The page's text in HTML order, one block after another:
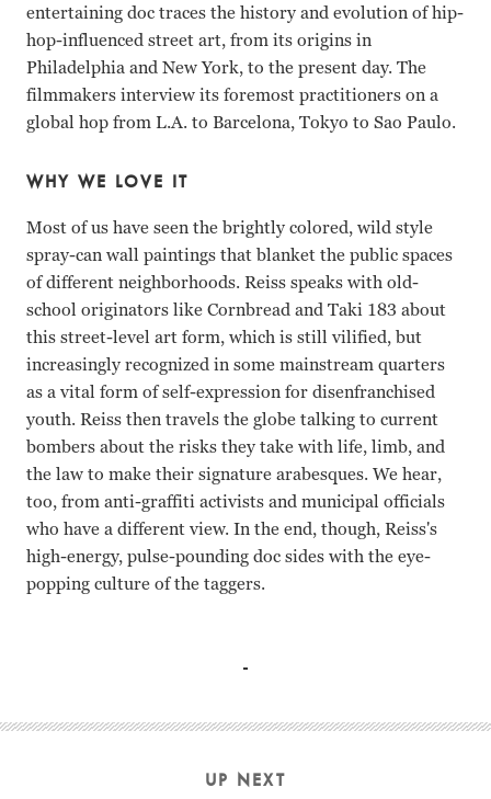
entertaining doc traces the history and evolution of hip-
hop-influenced street art, from its origins in
Philadelphia and New York, to the present day. The
filmmakers interview its foremost practitioners on a
global hop from L.A. to Barcelona, Tokyo to Sao Paulo.
WHY WE LOVE IT
Most of us have seen the brightly colored, wild style
spray-can wall paintings that blanket the public spaces
of different neighborhoods. Reiss speaks with old-
school originators like Cornbread and Taki 183 about
this street-level art form, which is still vilified, but
increasingly recognized in some mainstream quarters
as a vital form of self-expression for disenfranchised
youth. Reiss then travels the globe talking to current
bombers about the risks they take with life, limb, and
the law to make their signature arabesques. We hear,
too, from anti-graffiti activists and municipal officials
who have a different view. In the end, though, Reiss's
high-energy, pulse-pounding doc sides with the eye-
popping culture of the taggers.
UP NEXT